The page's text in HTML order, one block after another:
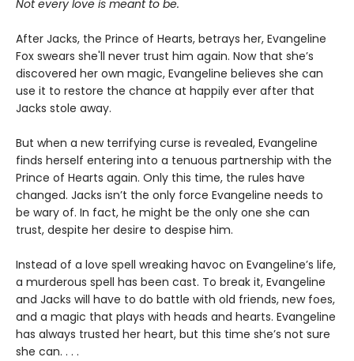
Not every love is meant to be.
After Jacks, the Prince of Hearts, betrays her, Evangeline
Fox swears she'll never trust him again. Now that she’s
discovered her own magic, Evangeline believes she can
use it to restore the chance at happily ever after that
Jacks stole away.
But when a new terrifying curse is revealed, Evangeline
finds herself entering into a tenuous partnership with the
Prince of Hearts again. Only this time, the rules have
changed. Jacks isn’t the only force Evangeline needs to
be wary of. In fact, he might be the only one she can
trust, despite her desire to despise him.
Instead of a love spell wreaking havoc on Evangeline’s life,
a murderous spell has been cast. To break it, Evangeline
and Jacks will have to do battle with old friends, new foes,
and a magic that plays with heads and hearts. Evangeline
has always trusted her heart, but this time she’s not sure
she can. . . .